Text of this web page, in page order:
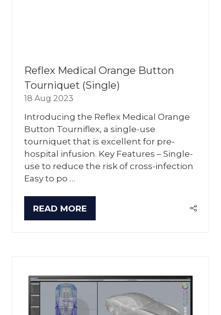
Reflex Medical Orange Button
Tourniquet (Single)
18 Aug 2023
Introducing the Reflex Medical Orange
Button Tourniflex, a single-use
tourniquet that is excellent for pre-
hospital infusion. Key Features – Single-
use to reduce the risk of cross-infection
Easy to po …
READ MORE
(OPENS